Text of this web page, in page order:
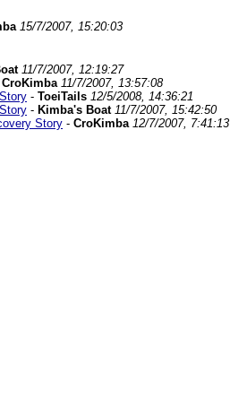
15/7/2007, 15:20:03
11/7/2007, 12:19:27
CroKimba 11/7/2007, 13:57:08
- ToeiTails 12/5/2008, 14:36:21
- Kimba's Boat 11/7/2007, 15:42:50
Story - CroKimba 12/7/2007, 7:41:13